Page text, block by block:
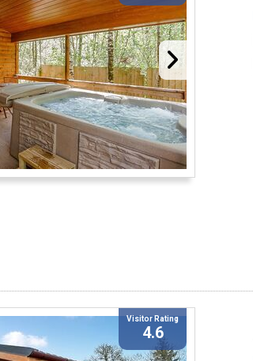
Visitor Rating
4.6